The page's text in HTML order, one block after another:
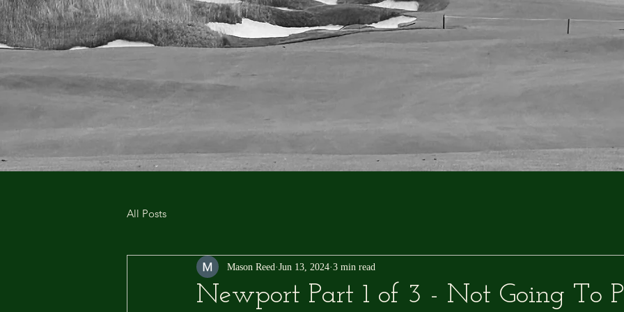
All Posts
Newport Part 1 of 3 - Not Going To
Mason Reed Jun 13, 2024 3 min read